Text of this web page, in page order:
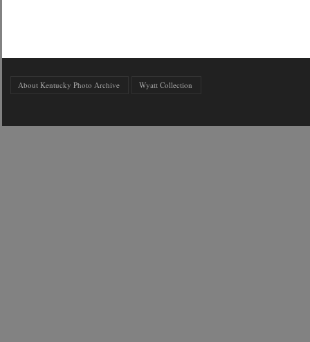
About Kentucky Photo Archive Wyatt Collection